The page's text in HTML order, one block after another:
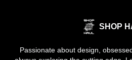
SHOP
Passionate about design,